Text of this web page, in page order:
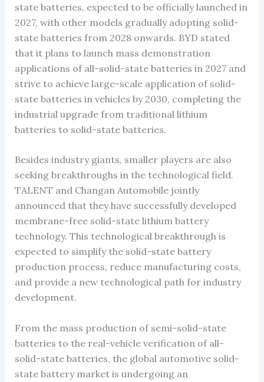
state batteries, expected to be officially launched in
2027, with other models gradually adopting solid-
state batteries from 2028 onwards. BYD stated
that it plans to launch mass demonstration
applications of all-solid-state batteries in 2027 and
strive to achieve large-scale application of solid-
state batteries in vehicles by 2030, completing the
industrial upgrade from traditional lithium
batteries to solid-state batteries.
Besides industry giants, smaller players are also
seeking breakthroughs in the technological field.
TALENT and Changan Automobile jointly
announced that they have successfully developed
membrane-free solid-state lithium battery
technology. This technological breakthrough is
expected to simplify the solid-state battery
production process, reduce manufacturing costs,
and provide a new technological path for industry
development.
From the mass production of semi-solid-state
batteries to the real-vehicle verification of all-
solid-state batteries, the global automotive solid-
state battery market is undergoing an